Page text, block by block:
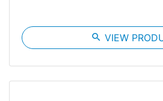
search VIEW